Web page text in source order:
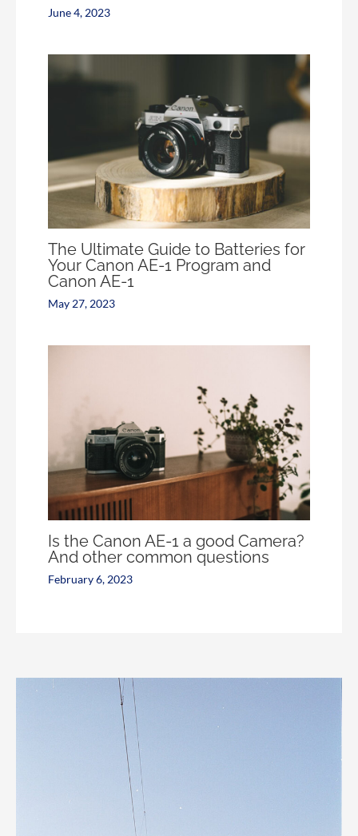
June 4, 2023
The Ultimate Guide to Batteries for
Your Canon AE-1 Program and
Canon AE-1
May 27, 2023
Is the Canon AE-1 a good Camera?
And other common questions
February 6, 2023